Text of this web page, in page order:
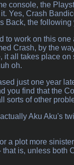
console, the
Yes, Crash
Back, the following
to work on this
Crash, by the
all takes place
oh.
just one year
you find that the
sorts of other
Aku Aku's
a plot more
is, unless